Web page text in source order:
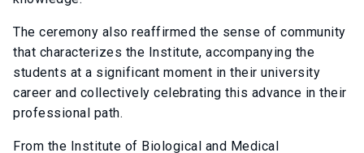
The ceremony also reaffirmed the sense of community
that characterizes the Institute, accompanying the
students at a significant moment in their university
career and collectively celebrating this advance in their
professional path.
From the Institute of Biological and Medical